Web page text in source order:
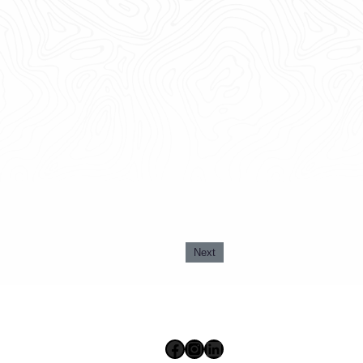
Next
Facebook
Instagram
LinkedIn